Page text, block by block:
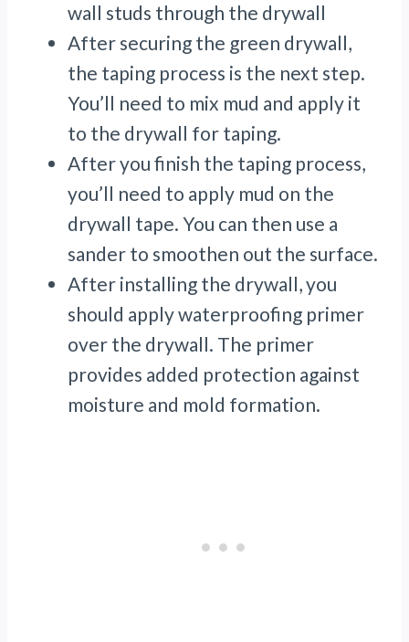
wall studs through the drywall
After securing the green drywall,
the taping process is the next step.
You’ll need to mix mud and apply it
to the drywall for taping.
After you finish the taping process,
you’ll need to apply mud on the
drywall tape. You can then use a
sander to smoothen out the surface.
After installing the drywall, you
should apply waterproofing primer
over the drywall. The primer
provides added protection against
moisture and mold formation.